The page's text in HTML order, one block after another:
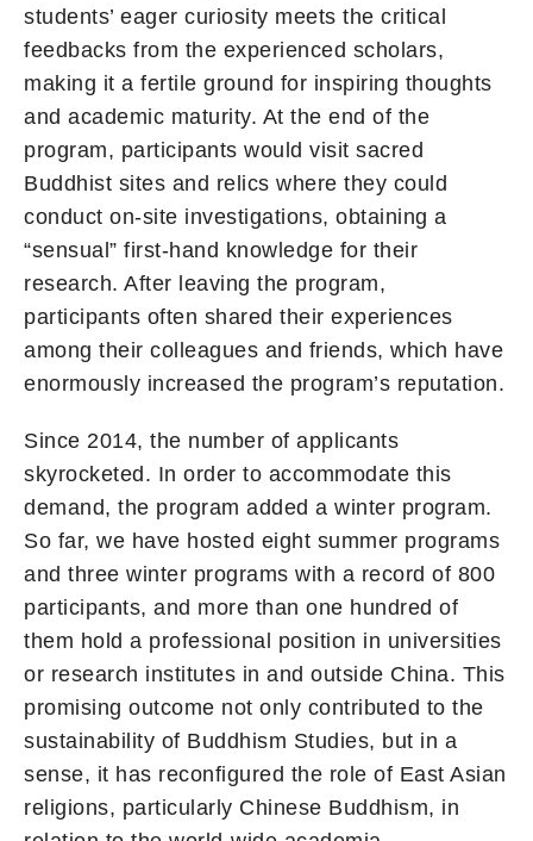
students’ eager curiosity meets the critical
feedbacks from the experienced scholars,
making it a fertile ground for inspiring thoughts
and academic maturity. At the end of the
program, participants would visit sacred
Buddhist sites and relics where they could
conduct on-site investigations, obtaining a
“sensual” first-hand knowledge for their
research. After leaving the program,
participants often shared their experiences
among their colleagues and friends, which have
enormously increased the program’s reputation.
Since 2014, the number of applicants
skyrocketed. In order to accommodate this
demand, the program added a winter program.
So far, we have hosted eight summer programs
and three winter programs with a record of 800
participants, and more than one hundred of
them hold a professional position in universities
or research institutes in and outside China. This
promising outcome not only contributed to the
sustainability of Buddhism Studies, but in a
sense, it has reconfigured the role of East Asian
religions, particularly Chinese Buddhism, in